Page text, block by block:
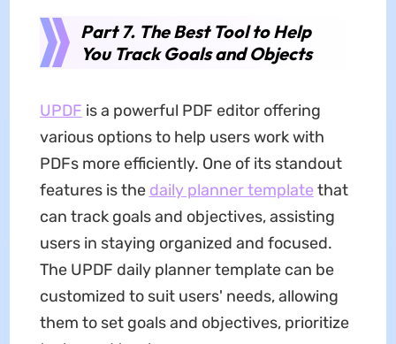
Part 7. The Best Tool to Help
You Track Goals and Objects
UPDF is a powerful PDF editor offering
various options to help users work with
PDFs more efficiently. One of its standout
features is the daily planner template that
can track goals and objectives, assisting
users in staying organized and focused.
The UPDF daily planner template can be
customized to suit users' needs, allowing
them to set goals and objectives, prioritize